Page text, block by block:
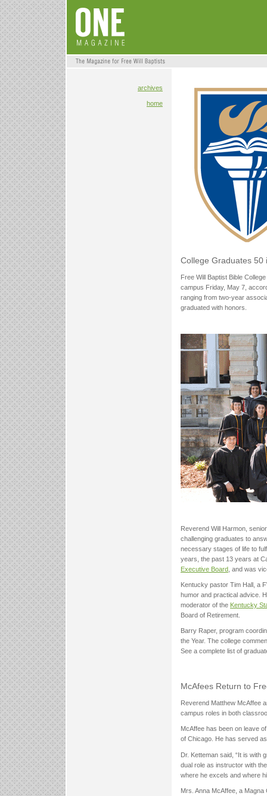
archives
home
College Graduates 50
Free Will Baptist Bible
campus Friday, May 7,
ranging from two-year
graduated with honors.
Reverend Will Harmon,
challenging graduates to
necessary stages of life to
years, the past 13 years at
Executive Board , and was
Kentucky pastor Tim Hall, a
humor and practical advice.
moderator of the Kentucky
Board of Retirement.
Barry Raper, program
the Year. The college
See a complete list of
McAfees Return to
Reverend Matthew McAffee
campus roles in both
McAffee has been on leave
of Chicago. He has served
Dr. Ketteman said, “It is with
dual role as instructor with
where he excels and where
Mrs. Anna McAffee, a